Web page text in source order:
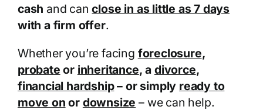
cash and canclose in as little as 7 days
with a firm offer.
Whether you’re facing foreclosure,
probate or inheritance, a divorce,
financial hardship– or simply ready to
move on or downsize – we can help.